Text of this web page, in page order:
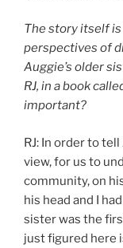
The story itself
perspectives of
Auggie’s older
RJ, in a book
important?
RJ: In order to
view, for us to
community, on
his head and I
sister was the
just figured here